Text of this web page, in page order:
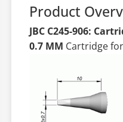
Product
JBC C245-906:
0.7 MM Cartridge